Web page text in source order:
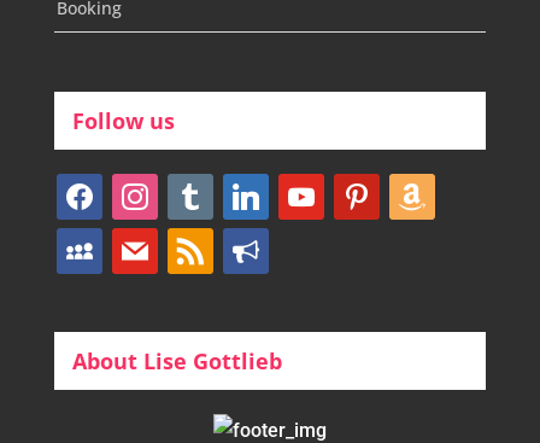
Booking
Follow us
facebookinstagram
tumblr linkedinyoutubepinterestamazon
myspacemail rss bullhorn
About Lise Gottlieb